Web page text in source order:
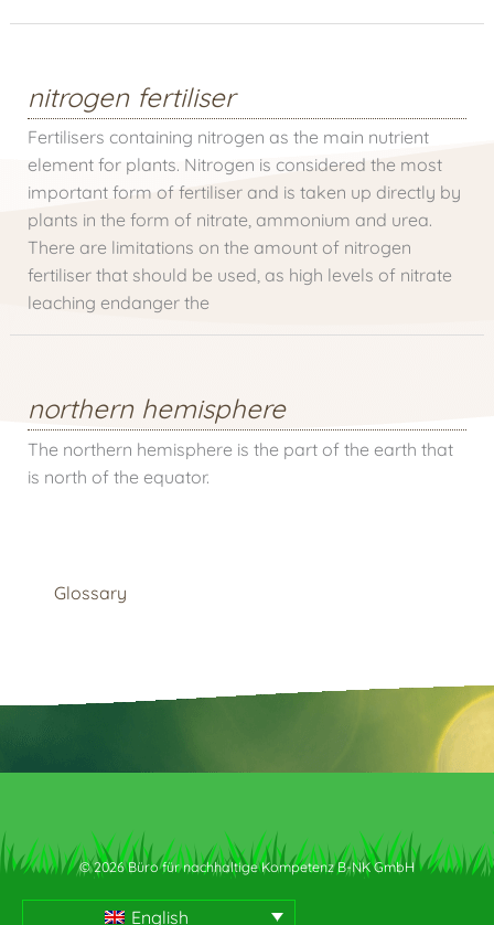
nitrogen fertiliser
Fertilisers containing nitrogen as the main nutrient
element for plants. Nitrogen is considered the most
important form of fertiliser and is taken up directly by
plants in the form of nitrate, ammonium and urea.
There are limitations on the amount of nitrogen
fertiliser that should be used, as high levels of nitrate
leaching endanger the
northern hemisphere
The northern hemisphere is the part of the earth that
is north of the equator.
Glossary
© 2026 Büro für nachhaltige Kompetenz B-NK GmbH
English